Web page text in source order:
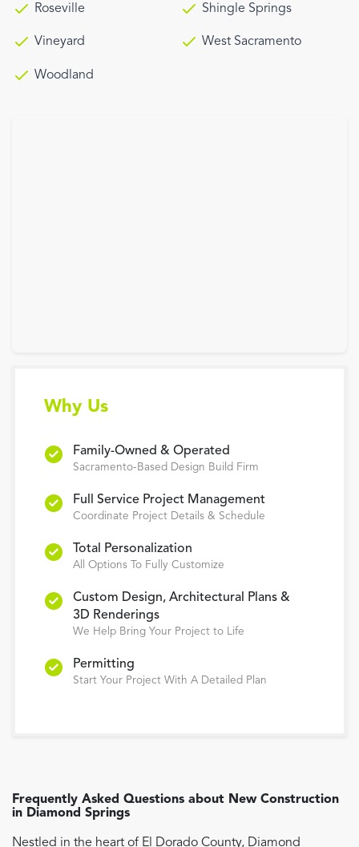
Roseville Shingle Springs
Vineyard West Sacramento
Woodland
Why Us
Family-Owned & Operated
Sacramento-Based Design Build Firm
Full Service Project Management
Coordinate Project Details & Schedule
Total Personalization
All Options To Fully Customize
Custom Design, Architectural Plans &
3D Renderings
We Help Bring Your Project to Life
Permitting
Start Your Project With A Detailed Plan
Frequently Asked Questions about New Construction
in Diamond Springs
Nestled in the heart of El Dorado County, Diamond